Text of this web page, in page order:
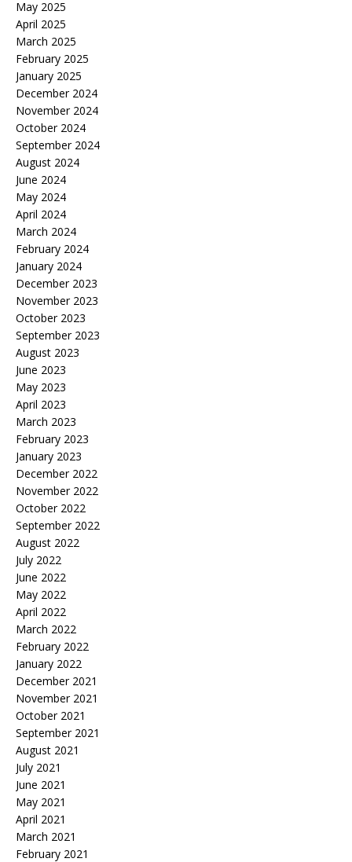
May 2025
April 2025
March 2025
February 2025
January 2025
December 2024
November 2024
October 2024
September 2024
August 2024
June 2024
May 2024
April 2024
March 2024
February 2024
January 2024
December 2023
November 2023
October 2023
September 2023
August 2023
June 2023
May 2023
April 2023
March 2023
February 2023
January 2023
December 2022
November 2022
October 2022
September 2022
August 2022
July 2022
June 2022
May 2022
April 2022
March 2022
February 2022
January 2022
December 2021
November 2021
October 2021
September 2021
August 2021
July 2021
June 2021
May 2021
April 2021
March 2021
February 2021